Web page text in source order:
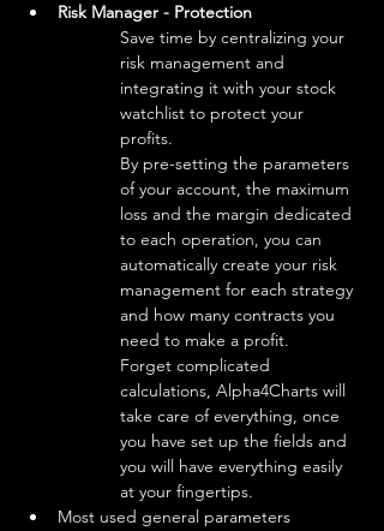
Risk Manager - Protection
Save time by centralizing your
risk management and
integrating it with your stock
watchlist to protect your
profits.
By pre-setting the parameters
of your account, the maximum
loss and the margin dedicated
to each operation, you can
automatically create your risk
management for each strategy
and how many contracts you
need to make a profit.
Forget complicated
calculations, Alpha4Charts will
take care of everything, once
you have set up the fields and
you will have everything easily
at your fingertips.
Most used general parameters